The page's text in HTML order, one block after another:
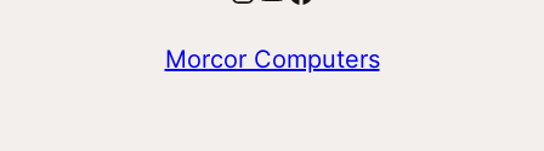
Morcor Computers